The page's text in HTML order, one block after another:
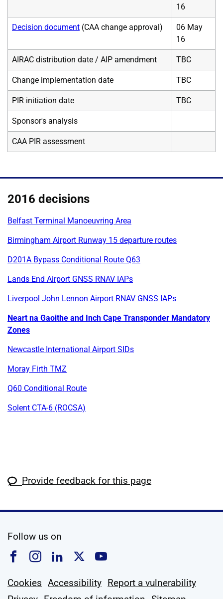
16
Decision document (CAA change approval)
06 May
16
AIRAC distribution date / AIP amendment TBC
Change implementation date TBC
PIR initiation date TBC
Sponsor's analysis
CAA PIR assessment
2016 decisions
Belfast Terminal Manoeuvring Area
Birmingham Airport Runway 15 departure routes
D201A Bypass Conditional Route Q63
Lands End Airport GNSS RNAV IAPs
Liverpool John Lennon Airport RNAV GNSS IAPs
Neart na Gaoithe and Inch Cape Transponder Mandatory
Zones
Newcastle International Airport SIDs
Moray Firth TMZ
Q60 Conditional Route
Solent CTA-6 (ROCSA)
Provide feedback for this page
Follow us on
Follow us on Facebook
Follow us on Instagram
Follow us on Linkedin
Follow us on X
Follow us on
Cookies Accessibility Report a vulnerability